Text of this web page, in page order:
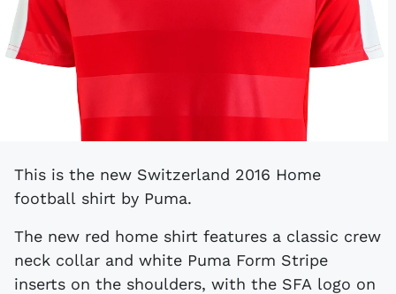
This is the new Switzerland 2016 Home
football shirt by Puma.
The new red home shirt features a classic crew
neck collar and white Puma Form Stripe
inserts on the shoulders, with the SFA logo on